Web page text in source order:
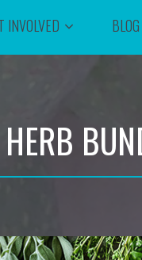
INVOLVED BLOG